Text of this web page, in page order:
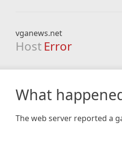
vganews.net
Host Error
What
The web server reported a